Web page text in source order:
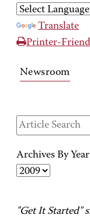
Translate
Printer-
Newsroom
Archives By
"Get It Started"